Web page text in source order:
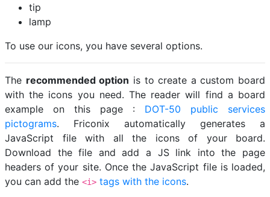
tip
lamp
To use our icons, you have several options.
The recommended option is to create a custom board
with the icons you need. The reader will find a board
example on this page : DOT-50 public services
pictograms. Friconix automatically generates a
JavaScript file with all the icons of your board.
Download the file and add a JS link into the page
headers of your site. Once the JavaScript file is loaded,
you can add the <i> tags with the icons.